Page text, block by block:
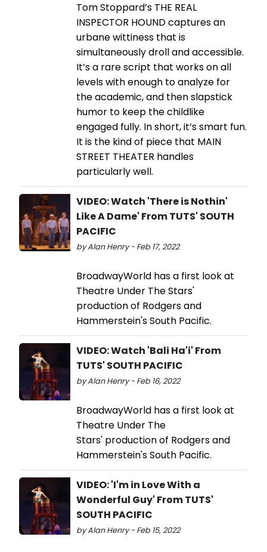
Tom Stoppard’s THE REAL
INSPECTOR HOUND captures an
urbane wittiness that is
simultaneously droll and accessible.
It’s a rare script that works on all
levels with enough to analyze for
the academic, and then slapstick
humor to keep the childlike
engaged fully. In short, it’s smart fun.
It is the kind of piece that MAIN
STREET THEATER handles
particularly well.
VIDEO: Watch 'There is Nothin'
Like A Dame' From TUTS' SOUTH
PACIFIC
by Alan Henry - Feb 17, 2022
BroadwayWorld has a first look at
Theatre Under The Stars'
production of Rodgers and
Hammerstein's South Pacific.
VIDEO: Watch 'Bali Ha'i' From
TUTS' SOUTH PACIFIC
by Alan Henry - Feb 16, 2022
BroadwayWorld has a first look at
Theatre Under The
Stars' production of Rodgers and
Hammerstein's South Pacific.
VIDEO: 'I'm in Love With a
Wonderful Guy' From TUTS'
SOUTH PACIFIC
by Alan Henry - Feb 15, 2022